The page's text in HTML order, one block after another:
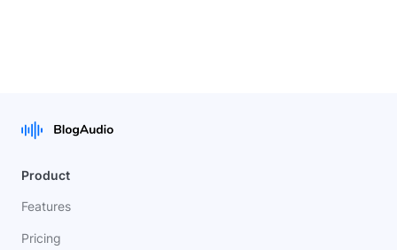
Product
Features
Pricing